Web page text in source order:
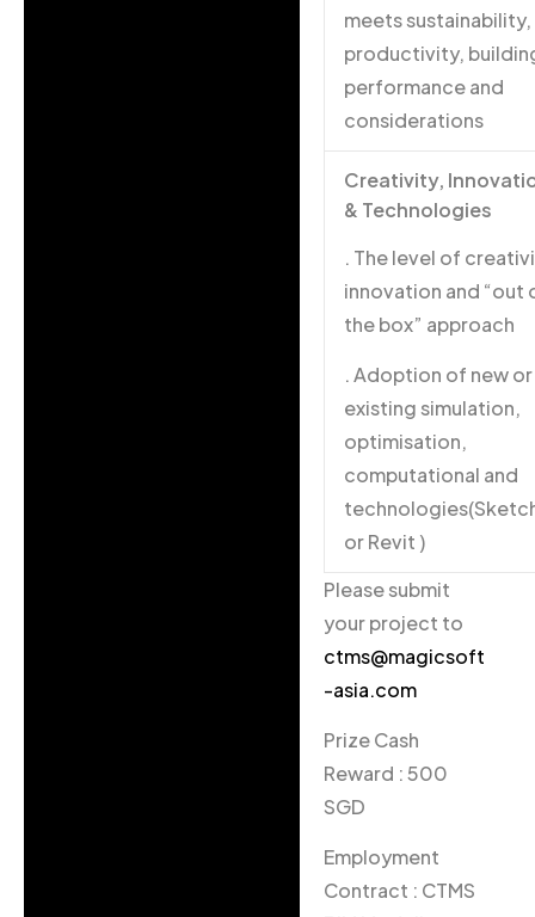
meets sustainability,
productivity,
performance and
considerations
Creativity,
& Technologies
. The level of
innovation and “out
the box” approach
. Adoption of new or
existing simulation,
optimisation,
computational and
or Revit )
Please submit
your project to
ctms@magicsoft
-asia.com
Prize Cash
Reward : 500
SGD
Employment
Contract : CTMS